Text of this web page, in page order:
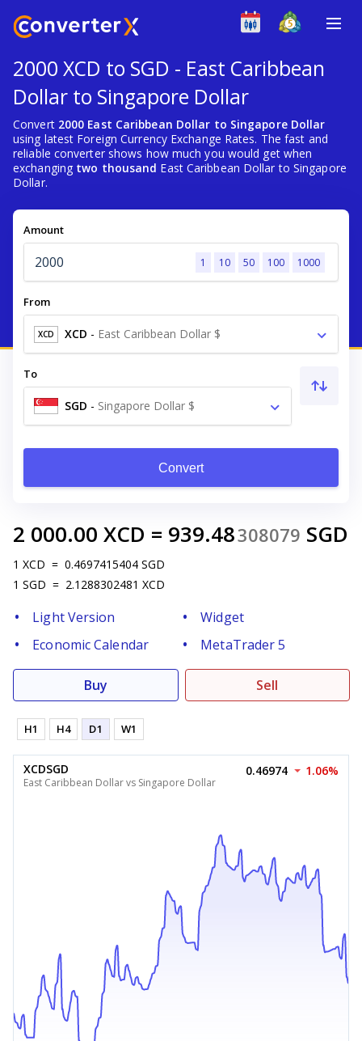
2000 XCD to SGD - East Caribbean
Dollar to Singapore Dollar
Convert 2000 East Caribbean Dollar to Singapore Dollar
using latest Foreign Currency Exchange Rates. The fast and
reliable converter shows how much you would get when
exchanging two thousand East Caribbean Dollar to Singapore
Dollar.
Amount
1 10 50 100 1000
From
XCD XCD - East Caribbean Dollar $
To
SGD - Singapore Dollar $
Convert
2 000.00 XCD = 939.48308079 SGD
1 XCD = 0.4697415404 SGD
1 SGD = 2.1288302481 XCD
Light Version
Widget
Economic Calendar
MetaTrader 5
Buy Sell
H1 H4 D1 W1
XCDSGD
East Caribbean Dollar vs Singapore Dollar
0.46974 1.06%